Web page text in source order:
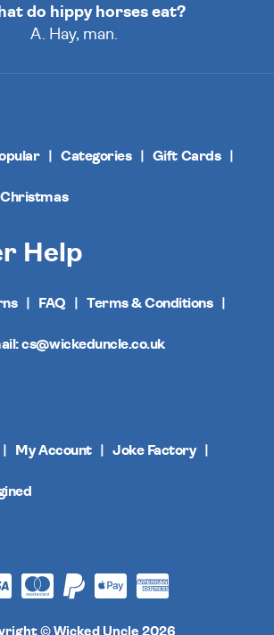
do hippy horses eat?
A. Hay, man.
Categories Gift Cards
Christmas
Help
FAQ Terms & Conditions
cs@wickeduncle.co.uk
My Account Joke Factory
© Wicked Uncle 2026